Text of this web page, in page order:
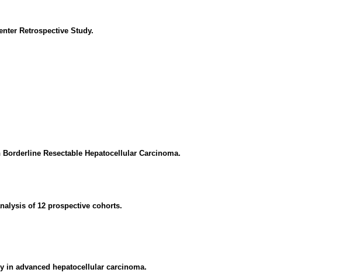
Retrospective Study.
Resectable Hepatocellular Carcinoma.
of 12 prospective cohorts.
in advanced hepatocellular carcinoma.